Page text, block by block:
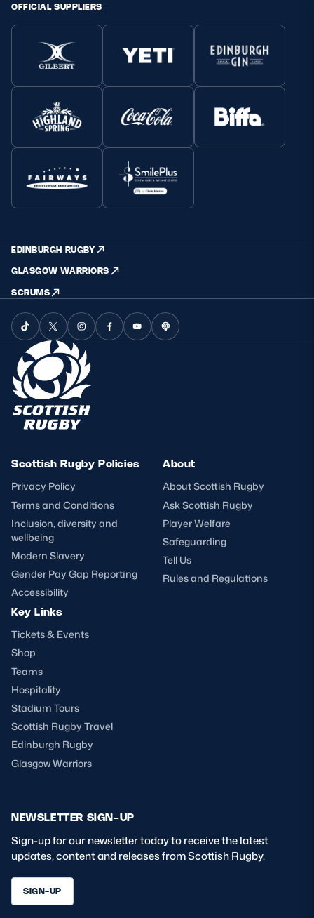
OFFICIAL SUPPLIERS
EDINBURGH RUGBY
GLASGOW WARRIORS
SCRUMS
Scottish Rugby Policies
Privacy Policy
Terms and Conditions
Inclusion, diversity and
wellbeing
Modern Slavery
Gender Pay Gap Reporting
Accessibility
About
About Scottish Rugby
Ask Scottish Rugby
Player Welfare
Safeguarding
Tell Us
Rules and Regulations
Key Links
Tickets & Events
Shop
Teams
Hospitality
Stadium Tours
Scottish Rugby Travel
Edinburgh Rugby
Glasgow Warriors
NEWSLETTER SIGN-UP
Sign-up for our newsletter today to receive the latest
updates, content and releases from Scottish Rugby.
SIGN-UP